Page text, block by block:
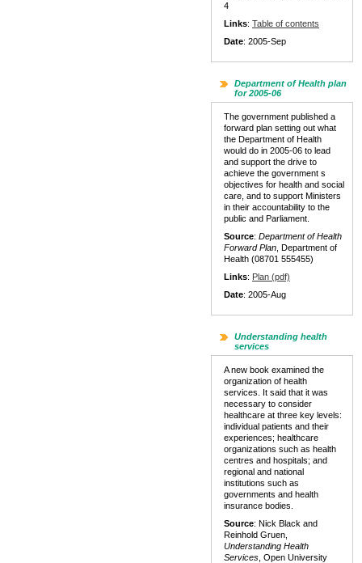
4
Links: Table of contents
Date: 2005-Sep
Department of Health plan
for 2005-06
The government published a
forward plan setting out what
the Department of Health
would do in 2005-06 to lead
and support the drive to
achieve the government s
objectives for health and social
care, and to support Ministers
in their accountability to the
public and Parliament.
Source: Department of Health
Forward Plan , Department of
Health (08701 555455)
Links: Plan (pdf)
Date: 2005-Aug
Understanding health
services
A new book examined the
organization of health
services. It said that it was
necessary to consider
healthcare at three key levels:
individual patients and their
experiences; healthcare
organizations such as health
centres and hospitals; and
regional and national
institutions such as
governments and health
insurance bodies.
Source: Nick Black and
Reinhold Gruen,
Understanding Health
Services , Open University